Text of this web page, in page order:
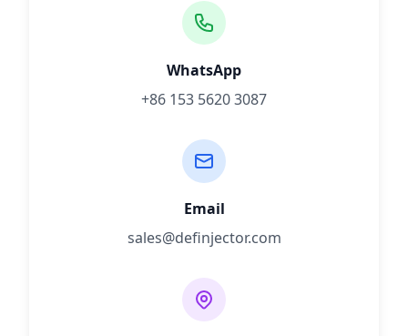
WhatsApp
+86 153 5620 3087
Email
sales@definjector.com